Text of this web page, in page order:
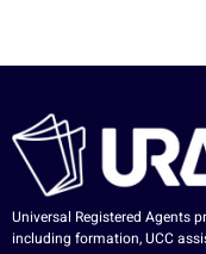
Universal Registered Agents
including formation, UCC